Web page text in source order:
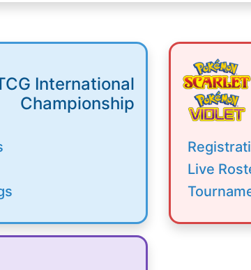
International
Championship
Live